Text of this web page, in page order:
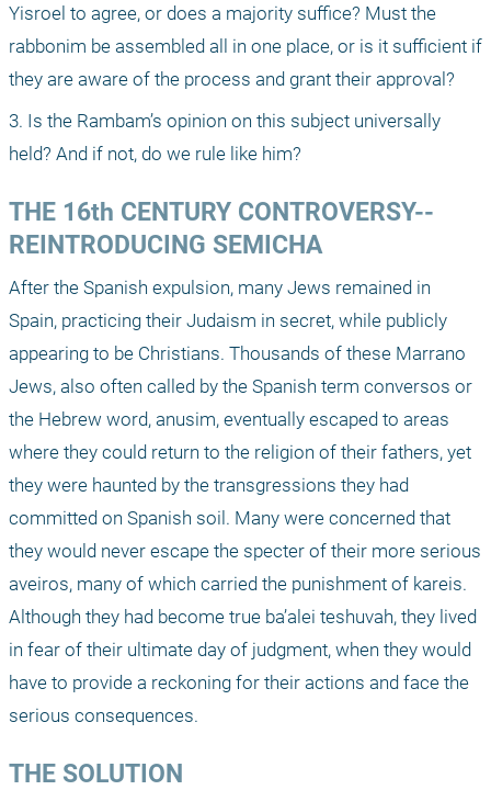
Yisroel to agree, or does a majority suffice? Must the
rabbonim be assembled all in one place, or is it sufficient if
they are aware of the process and grant their approval?
3. Is the Rambam’s opinion on this subject universally
held? And if not, do we rule like him?
THE 16th CENTURY CONTROVERSY--
REINTRODUCING SEMICHA
After the Spanish expulsion, many Jews remained in
Spain, practicing their Judaism in secret, while publicly
appearing to be Christians. Thousands of these Marrano
Jews, also often called by the Spanish term conversos or
the Hebrew word, anusim, eventually escaped to areas
where they could return to the religion of their fathers, yet
they were haunted by the transgressions they had
committed on Spanish soil. Many were concerned that
they would never escape the specter of their more serious
aveiros, many of which carried the punishment of kareis.
Although they had become true ba’alei teshuvah, they lived
in fear of their ultimate day of judgment, when they would
have to provide a reckoning for their actions and face the
serious consequences.
THE SOLUTION